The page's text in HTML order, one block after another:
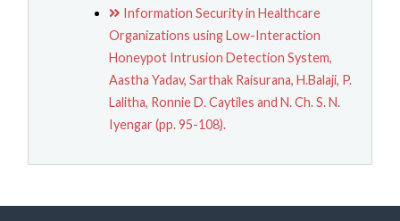
Information Security in Healthcare
Organizations using Low-Interaction
Honeypot Intrusion Detection System,
Aastha Yadav, Sarthak Raisurana, H.Balaji, P.
Lalitha, Ronnie D. Caytiles and N. Ch. S. N.
Iyengar (pp. 95-108).